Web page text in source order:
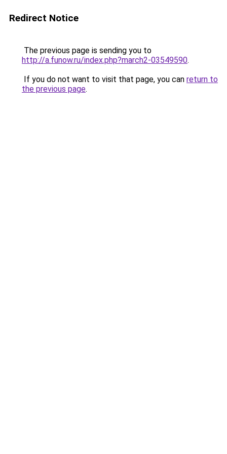
Redirect Notice
The previous page is sending you to
http://a.funow.ru/index.php?march2-03549590.
If you do not want to visit that page, you can return to
the previous page.